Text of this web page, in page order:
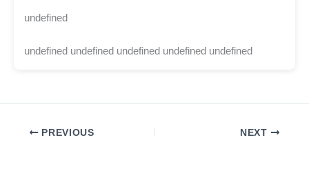
undefined
undefined undefined undefined undefined undefined
PREVIOUS NEXT